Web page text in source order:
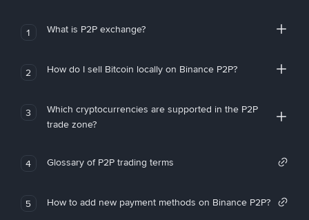
1 What is P2P exchange?
2 How do I sell Bitcoin locally on Binance P2P?
3
Which cryptocurrencies are supported in the P2P
trade zone?
4 Glossary of P2P trading terms
5 How to add new payment methods on Binance P2P?